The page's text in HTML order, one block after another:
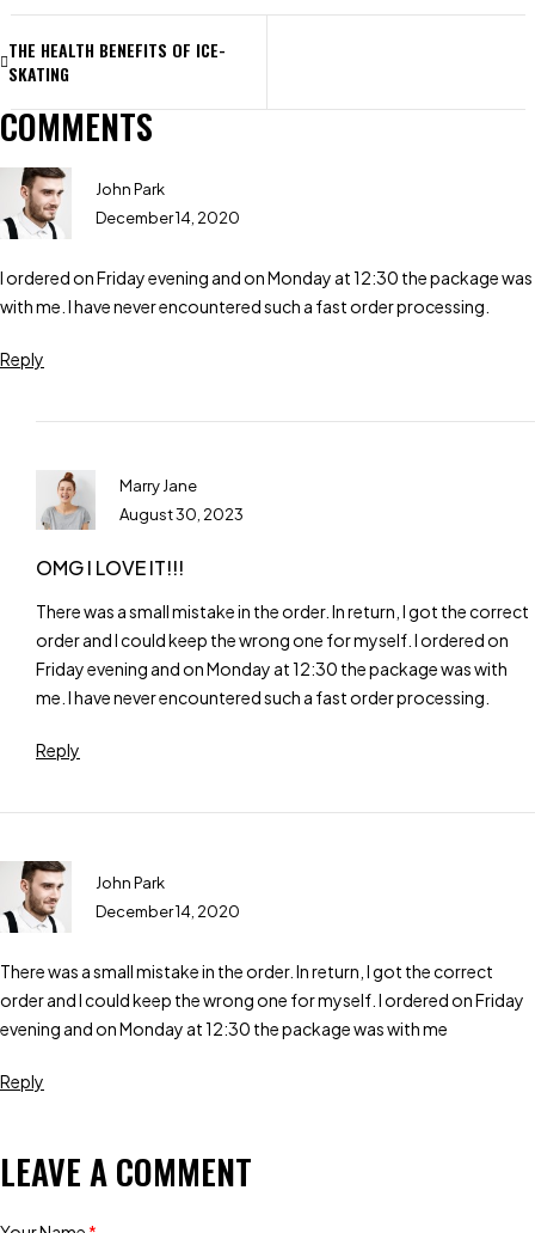
THE HEALTH BENEFITS OF ICE-
SKATING
COMMENTS
John Park
December 14, 2020
I ordered on Friday evening and on Monday at 12:30 the package was
with me. I have never encountered such a fast order processing.
Reply
Marry Jane
August 30, 2023
OMG I LOVE IT!!!
There was a small mistake in the order. In return, I got the correct
order and I could keep the wrong one for myself. I ordered on
Friday evening and on Monday at 12:30 the package was with
me. I have never encountered such a fast order processing.
Reply
John Park
December 14, 2020
There was a small mistake in the order. In return, I got the correct
order and I could keep the wrong one for myself. I ordered on Friday
evening and on Monday at 12:30 the package was with me
Reply
LEAVE A COMMENT